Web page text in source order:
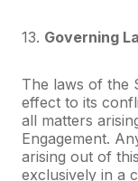
13. Governing
The laws of the
effect to its
all matters
Engagement.
arising out of
exclusively in a